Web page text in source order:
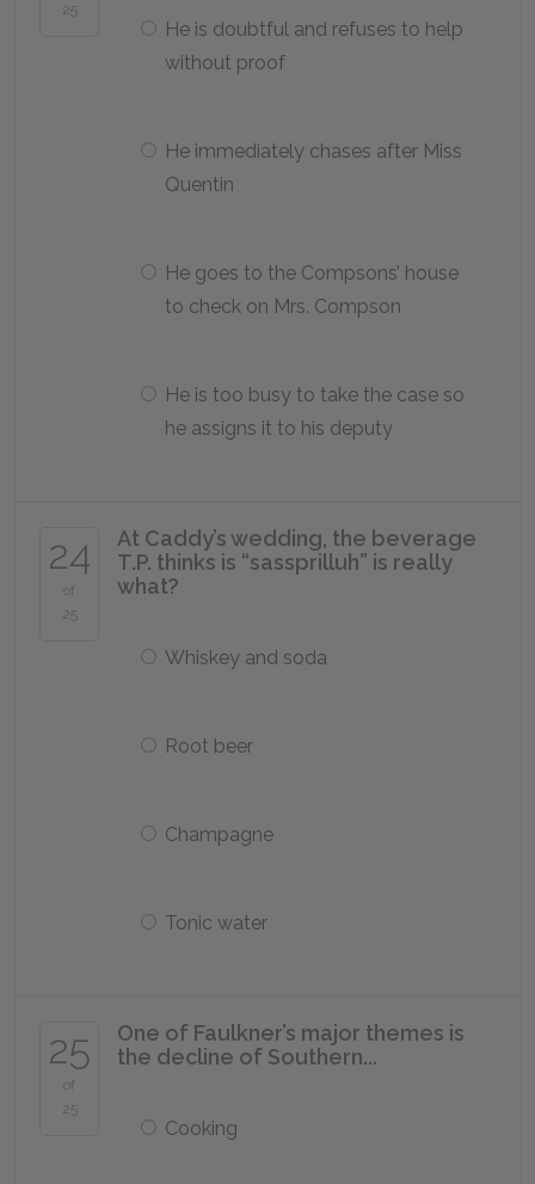
25
He is doubtful and refuses to help
without proof
He immediately chases after Miss
Quentin
He goes to the Compsons’ house
to check on Mrs. Compson
He is too busy to take the case so
he assigns it to his deputy
24
of
25
At Caddy’s wedding, the beverage
T.P. thinks is “sassprilluh” is really
what?
Whiskey and soda
Root beer
Champagne
Tonic water
25
of
25
One of Faulkner’s major themes is
the decline of Southern...
Cooking